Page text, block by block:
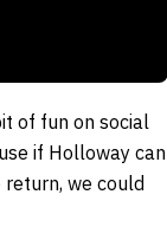
of fun on social
if Holloway can
we could